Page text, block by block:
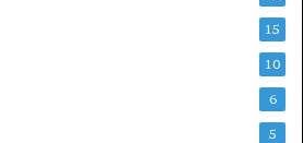
15
10
6
5